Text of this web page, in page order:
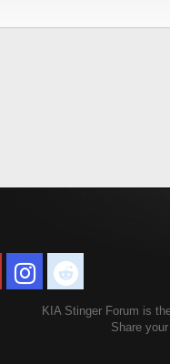
KIA Stinger Forum is
Share